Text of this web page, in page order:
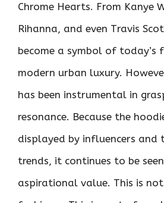
Chrome Hearts. From Kanye
Rihanna, and even Travis
become a symbol of today’s
modern urban luxury.
has been instrumental in
resonance. Because the
displayed by influencers and
trends, it continues to be
aspirational value. This is